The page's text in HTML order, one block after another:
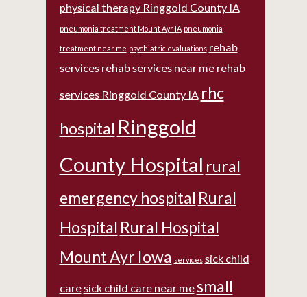
physical therapy Ringgold County IA
pneumonia treatment Mount Ayr IA pneumonia
treatment near me psychiatric evaluations rehab
services rehab services near me rehab
services Ringgold County IA rhc
hospital Ringgold
County Hospital rural
emergency hospital Rural
Hospital Rural Hospital
Mount Ayr Iowa services sick child
caresick child care near mesmall